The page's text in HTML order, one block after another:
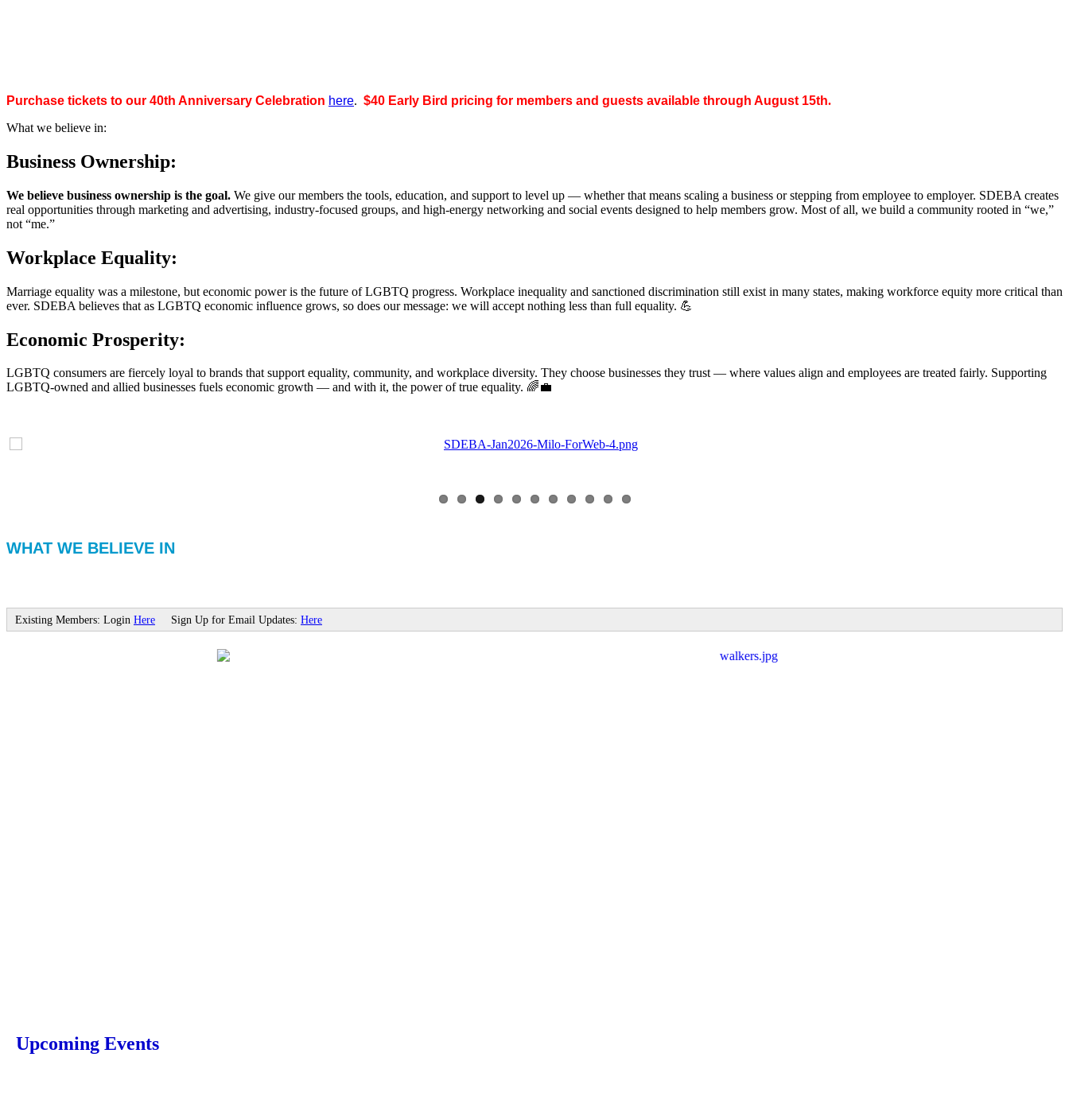
Purchase tickets to our 40th Anniversary Celebration here. $40 Early Bird pricing for members and guests available through August 15th.
What we believe in:
Business Ownership:
We believe business ownership is the goal. We give our members the tools, education, and support to level up — whether that means scaling a business or stepping from employee to employer. SDEBA creates
real opportunities through marketing and advertising, industry-focused groups, and high-energy networking and social events designed to help members grow. Most of all, we build a community rooted in “we,”
not “me.”
Workplace Equality:
Marriage equality was a milestone, but economic power is the future of LGBTQ progress. Workplace inequality and sanctioned discrimination still exist in many states, making workforce equity more critical than
ever. SDEBA believes that as LGBTQ economic influence grows, so does our message: we will accept nothing less than full equality. 💪
Economic Prosperity:
LGBTQ consumers are fiercely loyal to brands that support equality, community, and workplace diversity. They choose businesses they trust — where values align and employees are treated fairly. Supporting
LGBTQ-owned and allied businesses fuels economic growth — and with it, the power of true equality. 🌈💼
WHAT WE BELIEVE IN
Existing Members: Login Here Sign Up for Email Updates: Here
Upcoming Events